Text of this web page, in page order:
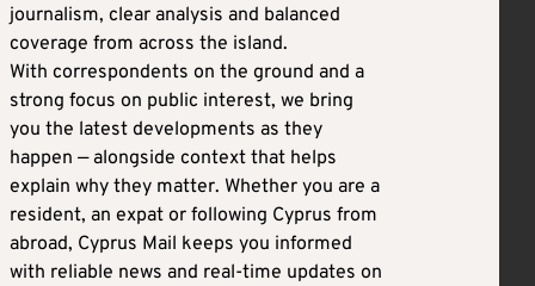
journalism, clear analysis and balanced
coverage from across the island.
With correspondents on the ground and a
strong focus on public interest, we bring
you the latest developments as they
happen — alongside context that helps
explain why they matter. Whether you are a
resident, an expat or following Cyprus from
abroad, Cyprus Mail keeps you informed
with reliable news and real-time updates on